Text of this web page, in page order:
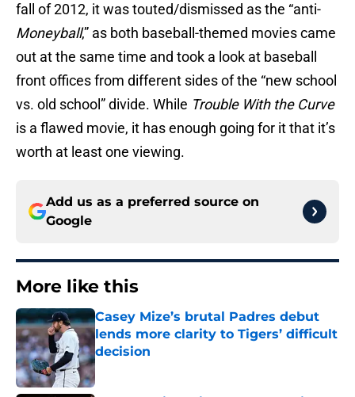
fall of 2012, it was touted/dismissed as the “anti-
Moneyball,” as both baseball-themed movies came
out at the same time and took a look at baseball
front offices from different sides of the “new school
vs. old school” divide. While Trouble With the Curve
is a flawed movie, it has enough going for it that it’s
worth at least one viewing.
Add us as a preferred source on
Google
More like this
Casey Mize’s brutal Padres debut
lends more clarity to Tigers’ difficult
decision
Published by on Invalid Date